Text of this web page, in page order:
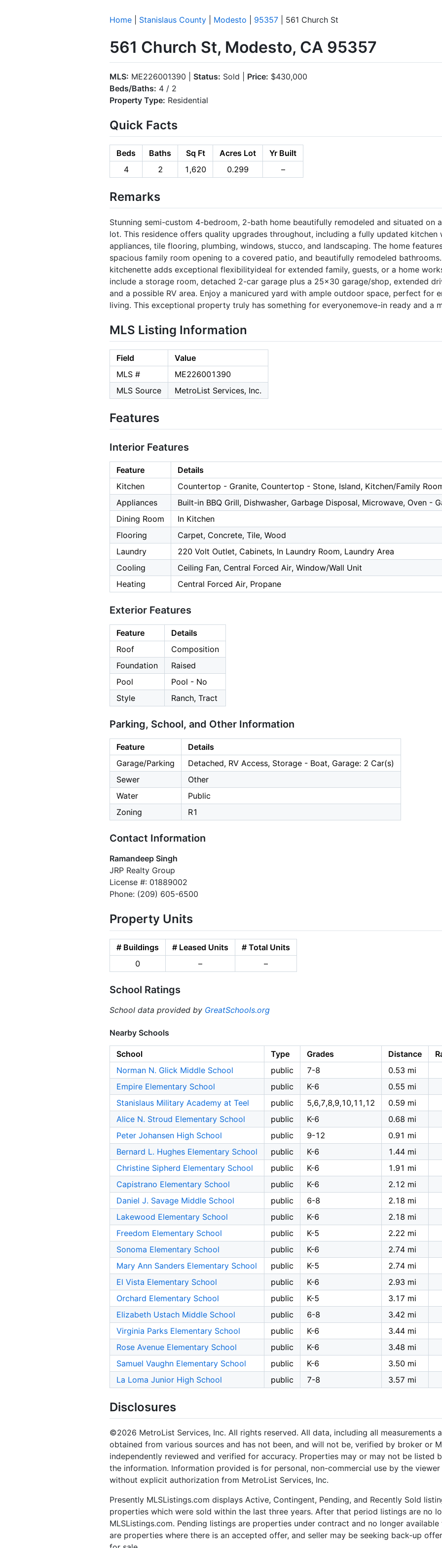
Home Stanislaus County Modesto 95357 | 561 Church St
561 Church St, Modesto, CA 95357
MLS: ME226001390 | Status: Sold | Price: $430,000
Beds/Baths: 4 / 2
Property Type: Residential
Quick Facts
Beds Baths Sq Ft Acres Lot
Yr Built
4
2 1,620 0.299 –
Remarks
Stunning semi-custom 4-bedroom, 2-bath home beautifully remodeled and situated on
lot. This residence offers quality upgrades throughout, including a fully updated
appliances, tile flooring, plumbing, windows, stucco, and landscaping. The home
spacious family room opening to a covered patio, and beautifully remodeled
kitchenette adds exceptional flexibilityideal for extended family, guests, or a home
include a storage room, detached 2-car garage plus a 25x30 garage/shop, extended
and a possible RV area. Enjoy a manicured yard with ample outdoor space, perfect for
living. This exceptional property truly has something for everyonemove-in ready and a
MLS Listing Information
Field
Value
MLS #
ME226001390
MLS Source
MetroList Services, Inc.
Features
Interior Features
Feature
Details
Kitchen
Countertop - Granite, Countertop - Stone, Island, Kitchen/Family
Appliances
Built-in BBQ Grill, Dishwasher, Garbage Disposal, Microwave, Oven -
Dining Room
In Kitchen
Flooring
Carpet, Concrete, Tile, Wood
Laundry
220 Volt Outlet, Cabinets, In Laundry Room, Laundry Area
Cooling
Ceiling Fan, Central Forced Air, Window/Wall Unit
Heating
Central Forced Air, Propane
Exterior Features
Feature
Details
Roof
Composition
Foundation
Raised
Pool
Pool - No
Style
Ranch, Tract
Parking, School, and Other Information
Feature
Details
Garage/Parking
Detached, RV Access, Storage - Boat, Garage: 2 Car(s)
Sewer
Other
Water
Public
Zoning
R1
Contact Information
Ramandeep Singh
JRP Realty Group
License #: 01889002
Phone: (209) 605-6500
Property Units
# Buildings # Leased Units
# Total Units
0
– –
School Ratings
School data provided by GreatSchools.org
Nearby Schools
School Type Grades Distance
Norman N. Glick Middle School
public 7-8 0.53 mi
Empire Elementary School
public K-6 0.55 mi
Stanislaus Military Academy at Teel
public 5,6,7,8,9,10,11,12 0.59 mi
Alice N. Stroud Elementary School
public K-6 0.68 mi
Peter Johansen High School
public 9-12 0.91 mi
Bernard L. Hughes Elementary School
public K-6 1.44 mi
Christine Sipherd Elementary School
public K-6 1.91 mi
Capistrano Elementary School
public K-6 2.12 mi
Daniel J. Savage Middle School
public 6-8 2.18 mi
Lakewood Elementary School
public K-6 2.18 mi
Freedom Elementary School
public K-5 2.22 mi
Sonoma Elementary School
public K-6 2.74 mi
Mary Ann Sanders Elementary School
public K-5 2.74 mi
El Vista Elementary School
public K-6 2.93 mi
Orchard Elementary School
public K-5 3.17 mi
Elizabeth Ustach Middle School
public 6-8 3.42 mi
Virginia Parks Elementary School
public K-6 3.44 mi
Rose Avenue Elementary School
public K-6 3.48 mi
Samuel Vaughn Elementary School
public K-6 3.50 mi
La Loma Junior High School
public 7-8 3.57 mi
Disclosures
©2026 MetroList Services, Inc. All rights reserved. All data, including all measurements
obtained from various sources and has not been, and will not be, verified by broker or
independently reviewed and verified for accuracy. Properties may or may not be listed
the information. Information provided is for personal, non-commercial use by the
without explicit authorization from MetroList Services, Inc.
Presently MLSListings.com displays Active, Contingent, Pending, and Recently Sold
properties which were sold within the last three years. After that period listings are no
MLSListings.com. Pending listings are properties under contract and no longer
are properties where there is an accepted offer, and seller may be seeking back-up